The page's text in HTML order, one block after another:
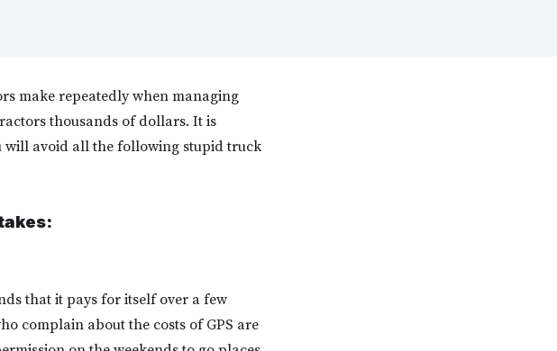
make repeatedly when managing
thousands of dollars. It is
will avoid all the following stupid truck
that it pays for itself over a few
complain about the costs of GPS are